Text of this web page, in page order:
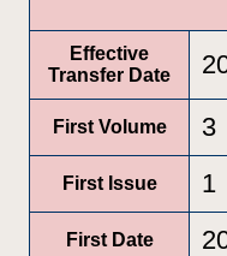
Effective
Transfer Date
First Volume 3
First Issue 1
First Date